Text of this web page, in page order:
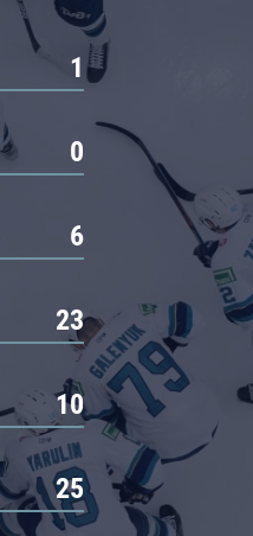
1
0
6
23
10
25